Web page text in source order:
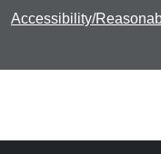
Accessibility/